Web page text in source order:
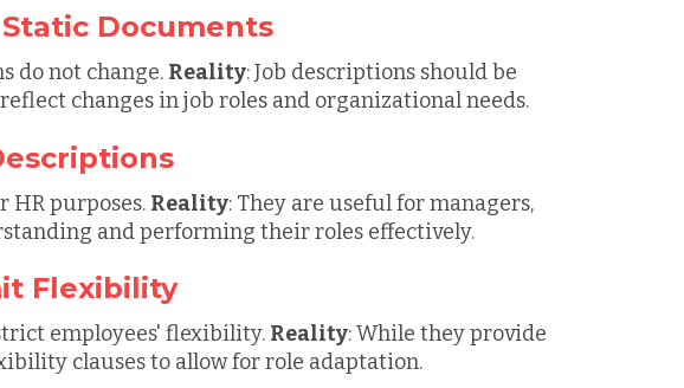
Documents
do not change. Reality: Job descriptions should be
changes in job roles and organizational needs.
HR purposes. Reality: They are useful for managers,
and performing their roles effectively.
Flexibility
employees' flexibility. Reality: While they provide
clauses to allow for role adaptation.